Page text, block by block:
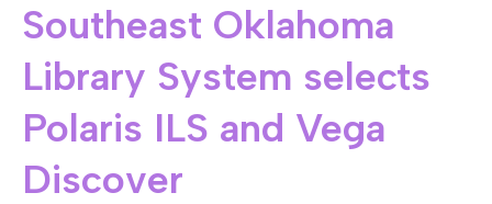
Southeast Oklahoma
Library System selects
Polaris ILS and Vega
Discover